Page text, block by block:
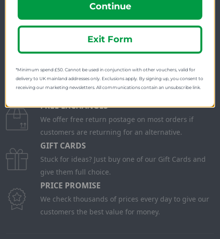
FREE SHIPPING
Check on each product page as we offer free
shipping on many products.
FREE EXCHANGES
We offer free return postage on most orders if
customers are returning for an alternative.
GIFT CARDS
Stuck for ideas? Just buy one of our Gift Cards and
give them full choice.
PRICE PROMISE
We check thousands of prices every day to give our
customers the best value for money.
Continue
Exit Form
*Minimum spend £50. Cannot be used in conjunction with other vouchers, valid for
delivery to UK mainland addresses only. Exclusions apply. By signing up, you consent to
receiving our marketing newsletters. All communications contain an unsubscribe link.